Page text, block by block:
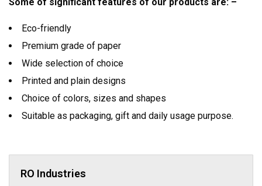
Eco-friendly
Premium grade of paper
Wide selection of choice
Printed and plain designs
Choice of colors, sizes and shapes
Suitable as packaging, gift and daily usage purpose.
RO Industries